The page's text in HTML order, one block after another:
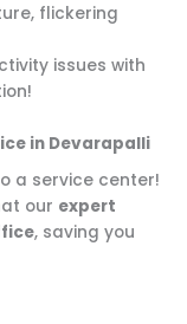
flickering
issues with
in Devarapalli
a service center!
our expert
, saving you